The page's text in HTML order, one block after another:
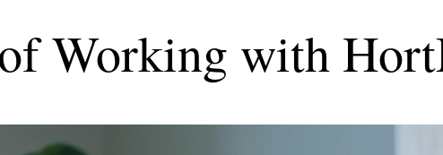
Working with